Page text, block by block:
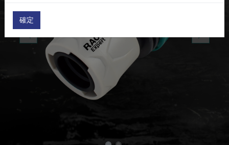
確定